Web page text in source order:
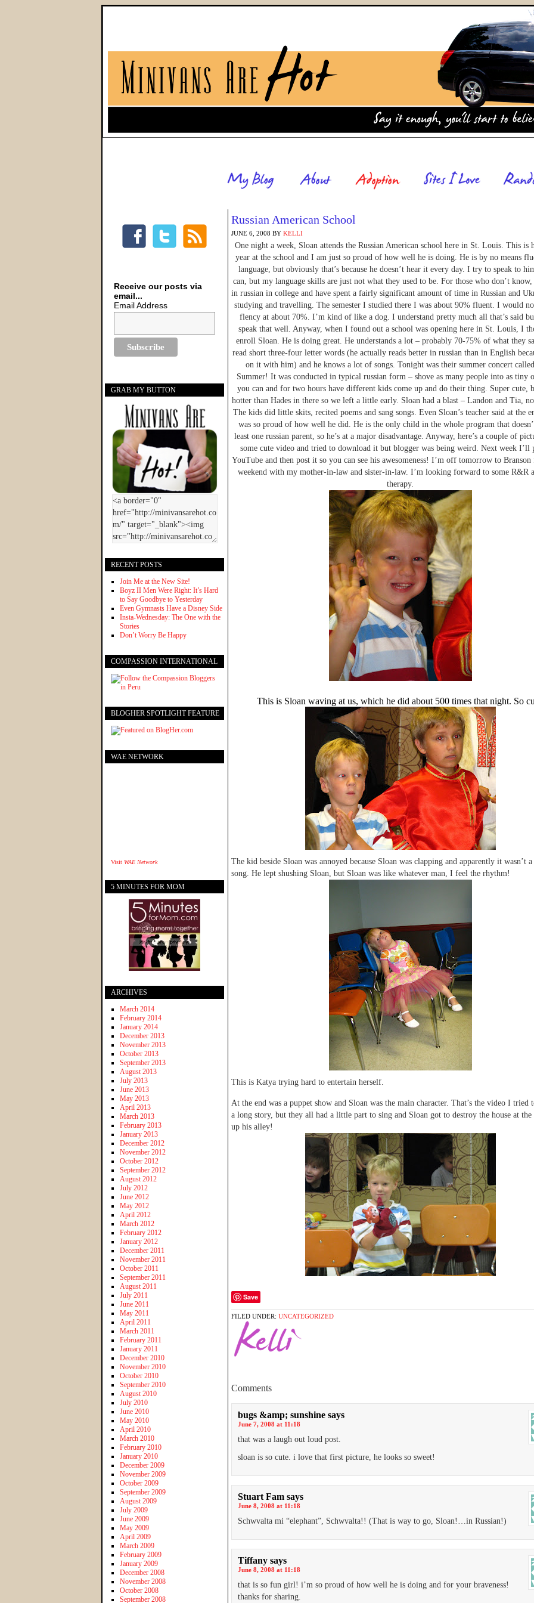
Russian American School
JUNE 6, 2008 BY KELLI
One night a week, Sloan attends the Russian American school here in St. Louis. This is
year at the school and I am just so proud of how well he is doing. He is by no means
language, but obviously that’s because he doesn’t hear it every day. I try to speak to
can, but my language skills are just not what they used to be. For those who don’t
in russian in college and have spent a fairly significant amount of time in Russian and
studying and travelling. The semester I studied there I was about 90% fluent. I would
flency at about 70%. I’m kind of like a dog. I understand pretty much all that’s said
speak that well. Anyway, when I found out a school was opening here in St. Louis, I
enroll Sloan. He is doing great. He understands a lot – probably 70-75% of what they
read short three-four letter words (he actually reads better in russian than in English
on it with him) and he knows a lot of songs. Tonight was their summer concert
Summer! It was conducted in typical russian form – shove as many people into as tiny
you can and for two hours have different kids come up and do their thing. Super cute,
hotter than Hades in there so we left a little early. Sloan had a blast – Landon and Tia,
The kids did little skits, recited poems and sang songs. Even Sloan’s teacher said at the
was so proud of how well he did. He is the only child in the whole program that
least one russian parent, so he’s at a major disadvantage. Anyway, here’s a couple of
some cute video and tried to download it but blogger was being weird. Next week I’ll
YouTube and then post it so you can see his awesomeness! I’m off tomorrow to Branson
weekend with my mother-in-law and sister-in-law. I’m looking forward to some R&R
therapy.
This is Sloan waving at us, which he did about 500 times that night. So
The kid beside Sloan was annoyed because Sloan was clapping and apparently it wasn’t
song. He lept shushing Sloan, but Sloan was like whatever man, I feel the rhythm!
This is Katya trying hard to entertain herself.
At the end was a puppet show and Sloan was the main character. That’s the video I tried
a long story, but they all had a little part to sing and Sloan got to destroy the house at
up his alley!
Save
FILED UNDER: UNCATEGORIZED
Comments
bugs &amp; sunshine says
June 7, 2008 at 11:18
that was a laugh out loud post.
sloan is so cute. i love that first picture, he looks so sweet!
Stuart Fam says
June 8, 2008 at 11:18
Schwvalta mi “elephant”, Schwvalta!! (That is way to go, Sloan!…in Russian!)
Tiffany says
June 8, 2008 at 11:18
that is so fun girl! i’m so proud of how well he is doing and for your braveness!
thanks for sharing.
Receive our posts via
email...
Email Address
GRAB MY BUTTON
RECENT POSTS
Join Me at the New Site!
Boyz II Men Were Right: It’s Hard
to Say Goodbye to Yesterday
Even Gymnasts Have a Disney Side
Insta-Wednesday: The One with the
Stories
Don’t Worry Be Happy
COMPASSION INTERNATIONAL
BLOGHER SPOTLIGHT FEATURE
WAE NETWORK
Visit WAE Network
5 MINUTES FOR MOM
ARCHIVES
March 2014
February 2014
January 2014
December 2013
November 2013
October 2013
September 2013
August 2013
July 2013
June 2013
May 2013
April 2013
March 2013
February 2013
January 2013
December 2012
November 2012
October 2012
September 2012
August 2012
July 2012
June 2012
May 2012
April 2012
March 2012
February 2012
January 2012
December 2011
November 2011
October 2011
September 2011
August 2011
July 2011
June 2011
May 2011
April 2011
March 2011
February 2011
January 2011
December 2010
November 2010
October 2010
September 2010
August 2010
July 2010
June 2010
May 2010
April 2010
March 2010
February 2010
January 2010
December 2009
November 2009
October 2009
September 2009
August 2009
July 2009
June 2009
May 2009
April 2009
March 2009
February 2009
January 2009
December 2008
November 2008
October 2008
September 2008